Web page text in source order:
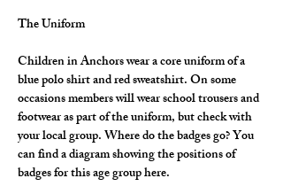
The Uniform
Children in Anchors wear a core uniform of a
blue polo shirt and red sweatshirt. On some
occasions members will wear school trousers and
footwear as part of the uniform, but check with
your local group. Where do the badges go? You
can find a diagram showing the positions of
badges for this age group here.